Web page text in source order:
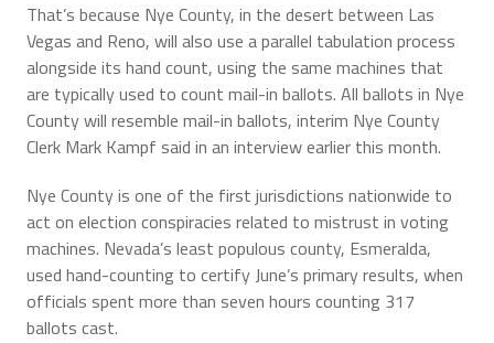
That’s because Nye County, in the desert between Las
Vegas and Reno, will also use a parallel tabulation process
alongside its hand count, using the same machines that
are typically used to count mail-in ballots. All ballots in Nye
County will resemble mail-in ballots, interim Nye County
Clerk Mark Kampf said in an interview earlier this month.
Nye County is one of the first jurisdictions nationwide to
act on election conspiracies related to mistrust in voting
machines. Nevada’s least populous county, Esmeralda,
used hand-counting to certify June’s primary results, when
officials spent more than seven hours counting 317
ballots cast.